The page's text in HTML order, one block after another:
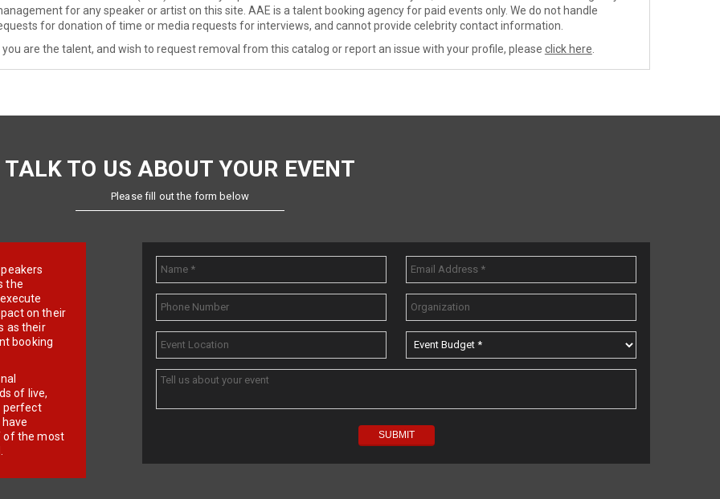
for any speaker or artist on this site. AAE is a talent booking agency for paid events only. We do not handle
for donation of time or media requests for interviews, and cannot provide celebrity contact information.
you are the talent, and wish to request removal from this catalog or report an issue with your profile, please click here
TALK TO US ABOUT YOUR EVENT
Please fill out the form below
the
on their
as their
booking
of live,
perfect
of the most